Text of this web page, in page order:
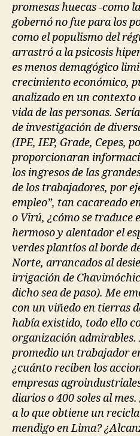
promesas huecas -como
gobernó no fue para los
como el populismo del
arrastró a la psicosis
es menos demagógico
crecimiento económico,
analizado en un contexto
vida de las personas.
de investigación de
(IPE, IEP, Grade, Cepes,
proporcionaran
los ingresos de las
de los trabajadores, por
empleo”, tan cacareado
o Virú, ¿cómo se traduce
hermoso y alentador el
verdes plantíos al borde
Norte, arrancados al
irrigación de
dicho sea de paso). Me
con un viñedo en tierras
había existido, todo ello
organización admirables.
promedio un trabajador
¿cuánto reciben los
empresas
diarios o 400 soles al
a lo que obtiene un
mendigo en Lima?